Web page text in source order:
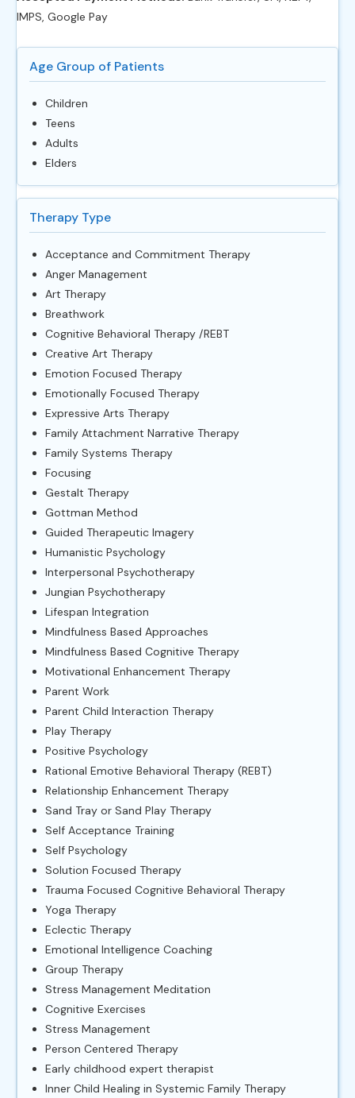
IMPS, Google Pay
Age Group of Patients
Children
Teens
Adults
Elders
Therapy Type
Acceptance and Commitment Therapy
Anger Management
Art Therapy
Breathwork
Cognitive Behavioral Therapy /REBT
Creative Art Therapy
Emotion Focused Therapy
Emotionally Focused Therapy
Expressive Arts Therapy
Family Attachment Narrative Therapy
Family Systems Therapy
Focusing
Gestalt Therapy
Gottman Method
Guided Therapeutic Imagery
Humanistic Psychology
Interpersonal Psychotherapy
Jungian Psychotherapy
Lifespan Integration
Mindfulness Based Approaches
Mindfulness Based Cognitive Therapy
Motivational Enhancement Therapy
Parent Work
Parent Child Interaction Therapy
Play Therapy
Positive Psychology
Rational Emotive Behavioral Therapy (REBT)
Relationship Enhancement Therapy
Sand Tray or Sand Play Therapy
Self Acceptance Training
Self Psychology
Solution Focused Therapy
Trauma Focused Cognitive Behavioral Therapy
Yoga Therapy
Eclectic Therapy
Emotional Intelligence Coaching
Group Therapy
Stress Management Meditation
Cognitive Exercises
Stress Management
Person Centered Therapy
Early childhood expert therapist
Inner Child Healing in Systemic Family Therapy